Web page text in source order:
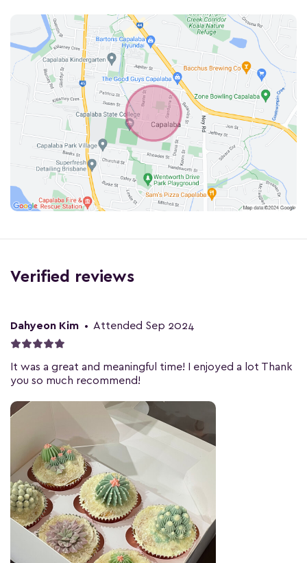
Verified reviews
Dahyeon Kim • Attended Sep 2024
It was a great and meaningful time! I enjoyed a lot Thank
you so much recommend!